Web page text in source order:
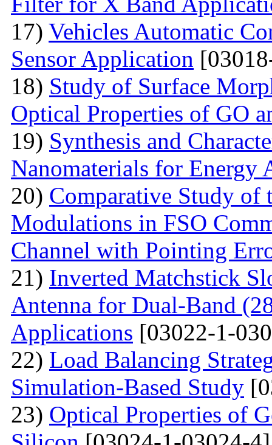
17) Vehicles Automatic
Sensor Application
18) Study of Surface
Optical Properties of GO
19) Synthesis and
Nanomaterials for Energy
20) Comparative Study of
Modulations in FSO
Channel with Pointing
21) Inverted Matchstick
Antenna for Dual-Band
Applications [03022-1-
22) Load Balancing
Simulation-Based Study
23) Optical Properties of